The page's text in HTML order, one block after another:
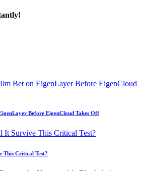
Before EigenCloud Takes Off
This Critical Test?